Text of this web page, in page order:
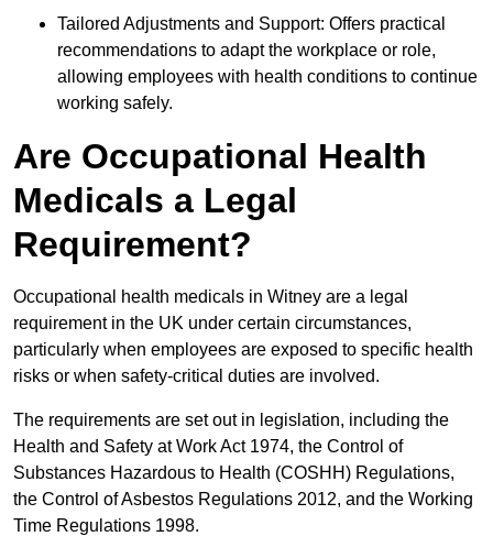
Tailored Adjustments and Support: Offers practical
recommendations to adapt the workplace or role,
allowing employees with health conditions to continue
working safely.
Are Occupational Health
Medicals a Legal
Requirement?
Occupational health medicals in Witney are a legal
requirement in the UK under certain circumstances,
particularly when employees are exposed to specific health
risks or when safety-critical duties are involved.
The requirements are set out in legislation, including the
Health and Safety at Work Act 1974, the Control of
Substances Hazardous to Health (COSHH) Regulations,
the Control of Asbestos Regulations 2012, and the Working
Time Regulations 1998.